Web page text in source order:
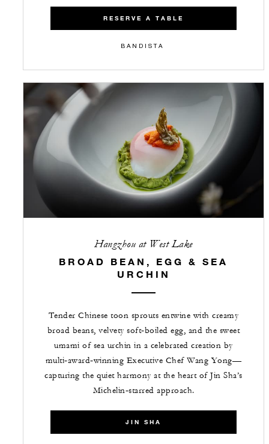
RESERVE A TABLE
BANDISTA
Hangzhou at West Lake
BROAD BEAN, EGG & SEA
URCHIN
Tender Chinese toon sprouts entwine with creamy
broad beans, velvety soft‑boiled egg, and the sweet
umami of sea urchin in a celebrated creation by
multi‑award‑winning Executive Chef Wang Yong—
capturing the quiet harmony at the heart of Jin Sha’s
Michelin‑starred approach.
JIN SHA